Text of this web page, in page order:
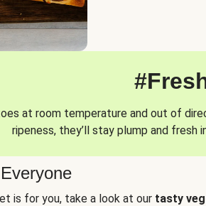
at room temperature and out of
ripeness, they’ll stay plump and
is for you, take a look at our tasty